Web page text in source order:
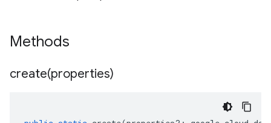
Methods
create(properties)